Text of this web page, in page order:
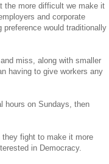
the more difficult we make it
and corporate
would traditionally
miss, along with smaller
having to give workers any
hours on Sundays, then
fight to make it more
in Democracy.